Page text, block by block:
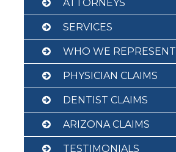
ATTORNEYS
SERVICES
WHO WE REPRESENT
PHYSICIAN CLAIMS
DENTIST CLAIMS
ARIZONA CLAIMS
TESTIMONIALS